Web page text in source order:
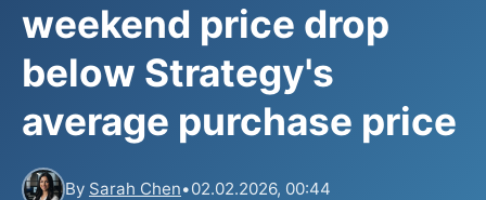
weekend price drop
below Strategy's
average purchase price
By Sarah Chen•02.02.2026, 00:44